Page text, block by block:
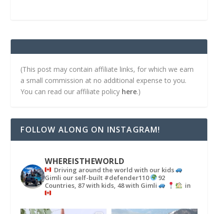
(This post may contain affiliate links, for which we earn
a small commission at no additional expense to you.
You can read our affiliate policy here.)
FOLLOW ALONG ON INSTAGRAM!
WHEREISTHEWORLD
Driving around the world with our kids
Gimli our self-built #defender110
92
Countries, 87 with kids, 48 with Gimli
in